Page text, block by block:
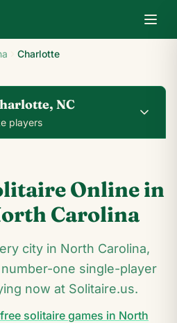
Charlotte
NC
players
♥ ♥ ♥
4
♦ ♦
Q
♣
Q
4
♠ ♠
Online in
Carolina
city in North Carolina,
one single-player
now at Solitaire.us.
free solitaire games in North